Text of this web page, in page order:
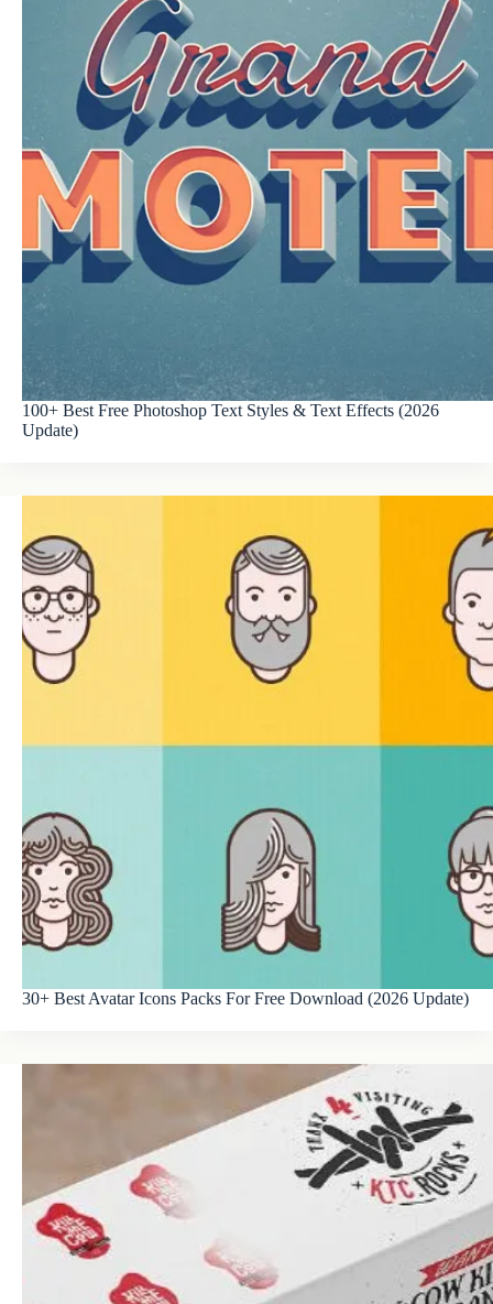
100+ Best Free Photoshop Text Styles & Text Effects (2026
Update)
30+ Best Avatar Icons Packs For Free Download (2026 Update)